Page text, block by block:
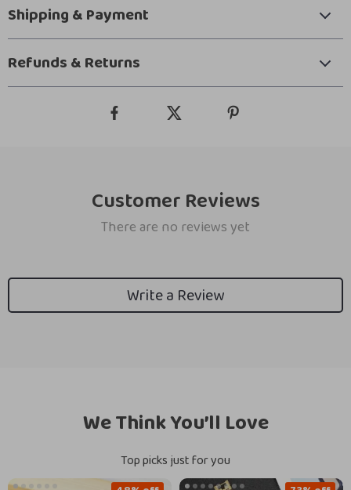
Shipping & Payment
Refunds & Returns
Customer Reviews
There are no reviews yet
Write a Review
We Think You’ll Love
Top picks just for you